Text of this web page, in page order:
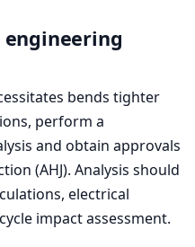
engineering
bends tighter
perform a
and obtain approvals
(AHJ). Analysis should
electrical
impact assessment.